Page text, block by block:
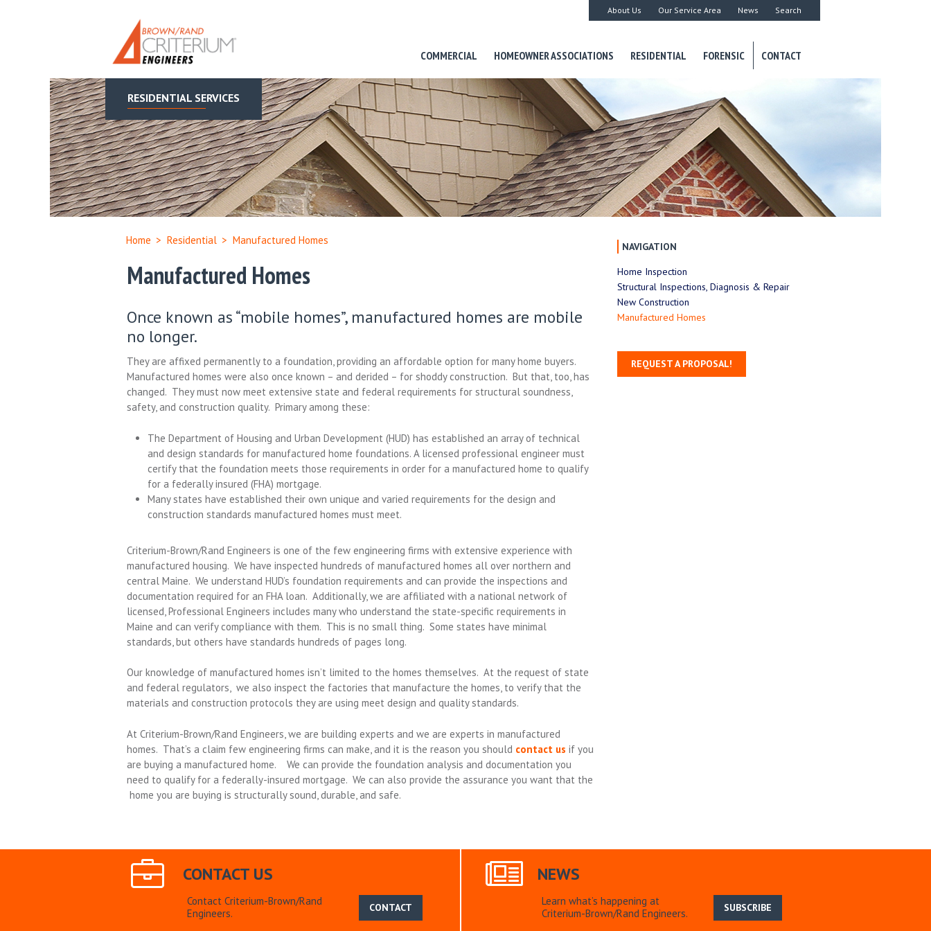
About Us Our Service Area News Search
COMMERCIAL HOMEOWNER ASSOCIATIONS RESIDENTIAL FORENSIC CONTACT
RESIDENTIAL SERVICES
Home > Residential > Manufactured Homes
Manufactured Homes
Once known as “mobile homes”, manufactured homes are mobile
no longer.
They are affixed permanently to a foundation, providing an affordable option for many home buyers.
Manufactured homes were also once known – and derided – for shoddy construction. But that, too, has
changed. They must now meet extensive state and federal requirements for structural soundness,
safety, and construction quality. Primary among these:
The Department of Housing and Urban Development (HUD) has established an array of technical
and design standards for manufactured home foundations. A licensed professional engineer must
certify that the foundation meets those requirements in order for a manufactured home to qualify
for a federally insured (FHA) mortgage.
Many states have established their own unique and varied requirements for the design and
construction standards manufactured homes must meet.
Criterium-Brown/Rand Engineers is one of the few engineering firms with extensive experience with
manufactured housing. We have inspected hundreds of manufactured homes all over northern and
central Maine. We understand HUD’s foundation requirements and can provide the inspections and
documentation required for an FHA loan. Additionally, we are affiliated with a national network of
licensed, Professional Engineers includes many who understand the state-specific requirements in
Maine and can verify compliance with them. This is no small thing. Some states have minimal
standards, but others have standards hundreds of pages long.
Our knowledge of manufactured homes isn’t limited to the homes themselves. At the request of state
and federal regulators, we also inspect the factories that manufacture the homes, to verify that the
materials and construction protocols they are using meet design and quality standards.
At Criterium-Brown/Rand Engineers, we are building experts and we are experts in manufactured
homes. That’s a claim few engineering firms can make, and it is the reason you should contact us if you
are buying a manufactured home. We can provide the foundation analysis and documentation you
need to qualify for a federally-insured mortgage. We can also provide the assurance you want that the
home you are buying is structurally sound, durable, and safe.
NAVIGATION
Home Inspection
Structural Inspections, Diagnosis & Repair
New Construction
Manufactured Homes
REQUEST A PROPOSAL!
CONTACT US
Contact Criterium-Brown/Rand
Engineers.
CONTACT
NEWS
Learn what’s happening at
Criterium-Brown/Rand Engineers.
SUBSCRIBE